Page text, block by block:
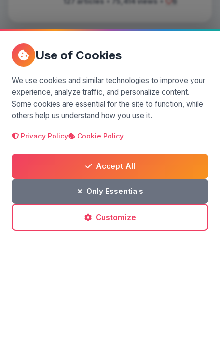
Comments
Leave a comment
Use of Cookies
We use cookies and similar technologies to improve your
experience, analyze traffic, and personalize content.
Some cookies are essential for the site to function, while
others help us understand how you use it.
Privacy Policy Cookie Policy
Accept All
Only Essentials
Customize